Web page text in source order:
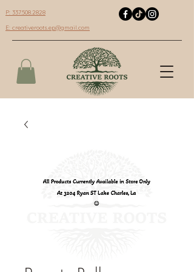
P: 337.508.2828
E: creativeroots.ep@gmail.com